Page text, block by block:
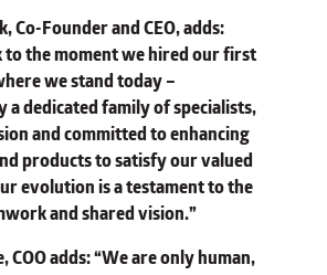
Co-Founder and CEO, adds:
to the moment we hired our first
we stand today –
a dedicated family of specialists,
and committed to enhancing
products to satisfy our valued
evolution is a testament to the
and shared vision.”
COO adds: “We are only human,